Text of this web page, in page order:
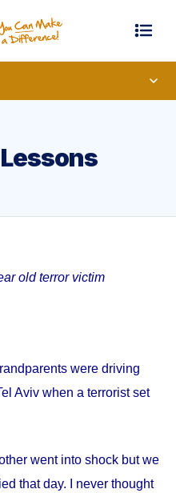
old terror victim
were driving
Aviv when a terrorist set
went into shock but we
that day. I never thought